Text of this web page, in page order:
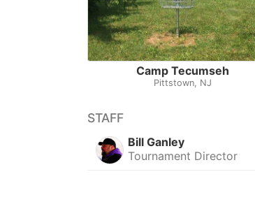
Camp Tecumseh
Pittstown, NJ
STAFF
Bill Ganley
Tournament Director